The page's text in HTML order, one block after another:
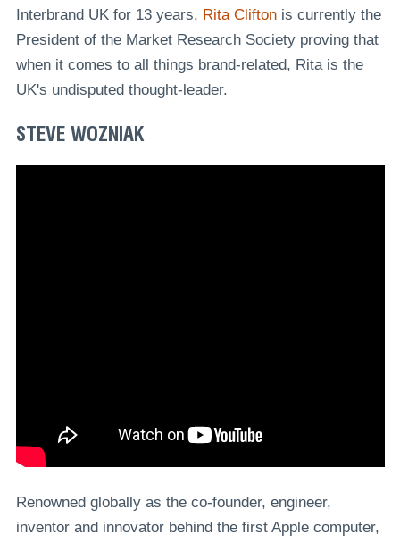
Interbrand UK for 13 years, Rita Cliftonis currently the
President of the Market Research Society proving that
when it comes to all things brand-related, Rita is the
UK's undisputed thought-leader.
STEVE WOZNIAK
Renowned globally as the co-founder, engineer,
inventor and innovator behind the first Apple computer,